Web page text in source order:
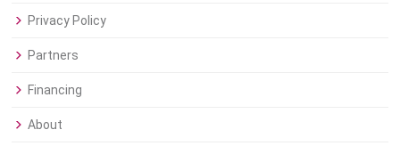
Privacy Policy
Partners
Financing
About